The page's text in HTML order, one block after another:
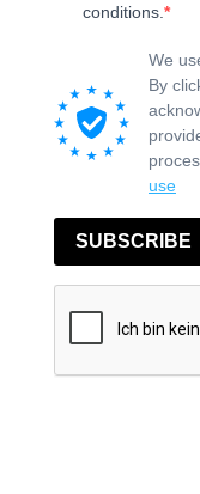
conditions.
We
By
use
SUBSCRIBE